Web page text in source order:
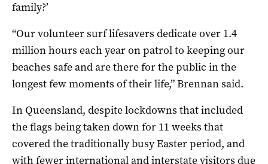
family?’
“Our volunteer surf lifesavers dedicate over 1.4
million hours each year on patrol to keeping our
beaches safe and are there for the public in the
longest few moments of their life,” Brennan said.
In Queensland, despite lockdowns that included
the flags being taken down for 11 weeks that
covered the traditionally busy Easter period, and
with fewer international and interstate visitors due